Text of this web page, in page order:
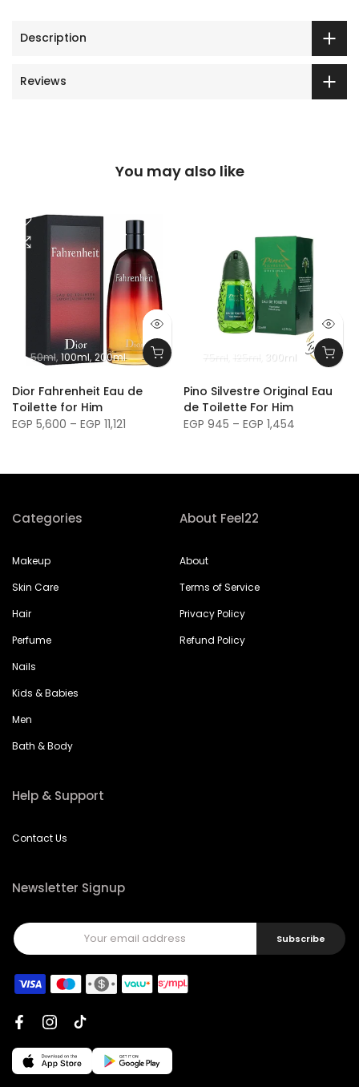
Description
Reviews
You may also like
50ml 100ml 200ml
Dior Fahrenheit Eau de
Toilette for Him
EGP 5,600 – EGP 11,121
75ml 125ml 300ml
Pino Silvestre Original Eau
de Toilette For Him
EGP 945 – EGP 1,454
Categories
Makeup
Skin Care
Hair
Perfume
Nails
Kids & Babies
Men
Bath & Body
About Feel22
About
Terms of Service
Privacy Policy
Refund Policy
Help & Support
Contact Us
Newsletter Signup
Subscribe